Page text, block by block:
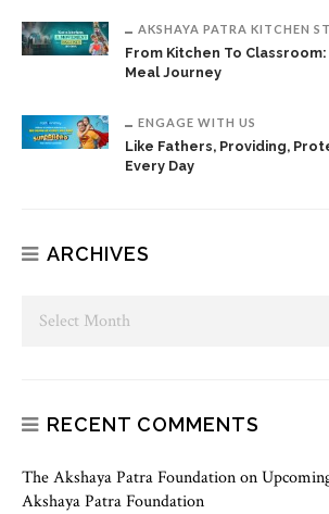
AKSHAYA PATRA KITCHEN
From Kitchen To Classroom:
Meal Journey
ENGAGE WITH US
Like Fathers, Providing,
Every Day
ARCHIVES
RECENT COMMENTS
The Akshaya Patra Foundationon
Akshaya Patra Foundation